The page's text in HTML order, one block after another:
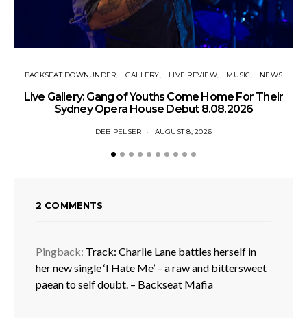
BACKSEAT DOWNUNDER GALLERY LIVE REVIEW MUSIC NEWS
Live Gallery: Gang of Youths Come Home For Their
Sydney Opera House Debut 8.08.2026
DEB PELSER AUGUST 8, 2026
2 COMMENTS
Pingback: Track: Charlie Lane battles herself in
her new single ‘I Hate Me’ – a raw and bittersweet
paean to self doubt. – Backseat Mafia